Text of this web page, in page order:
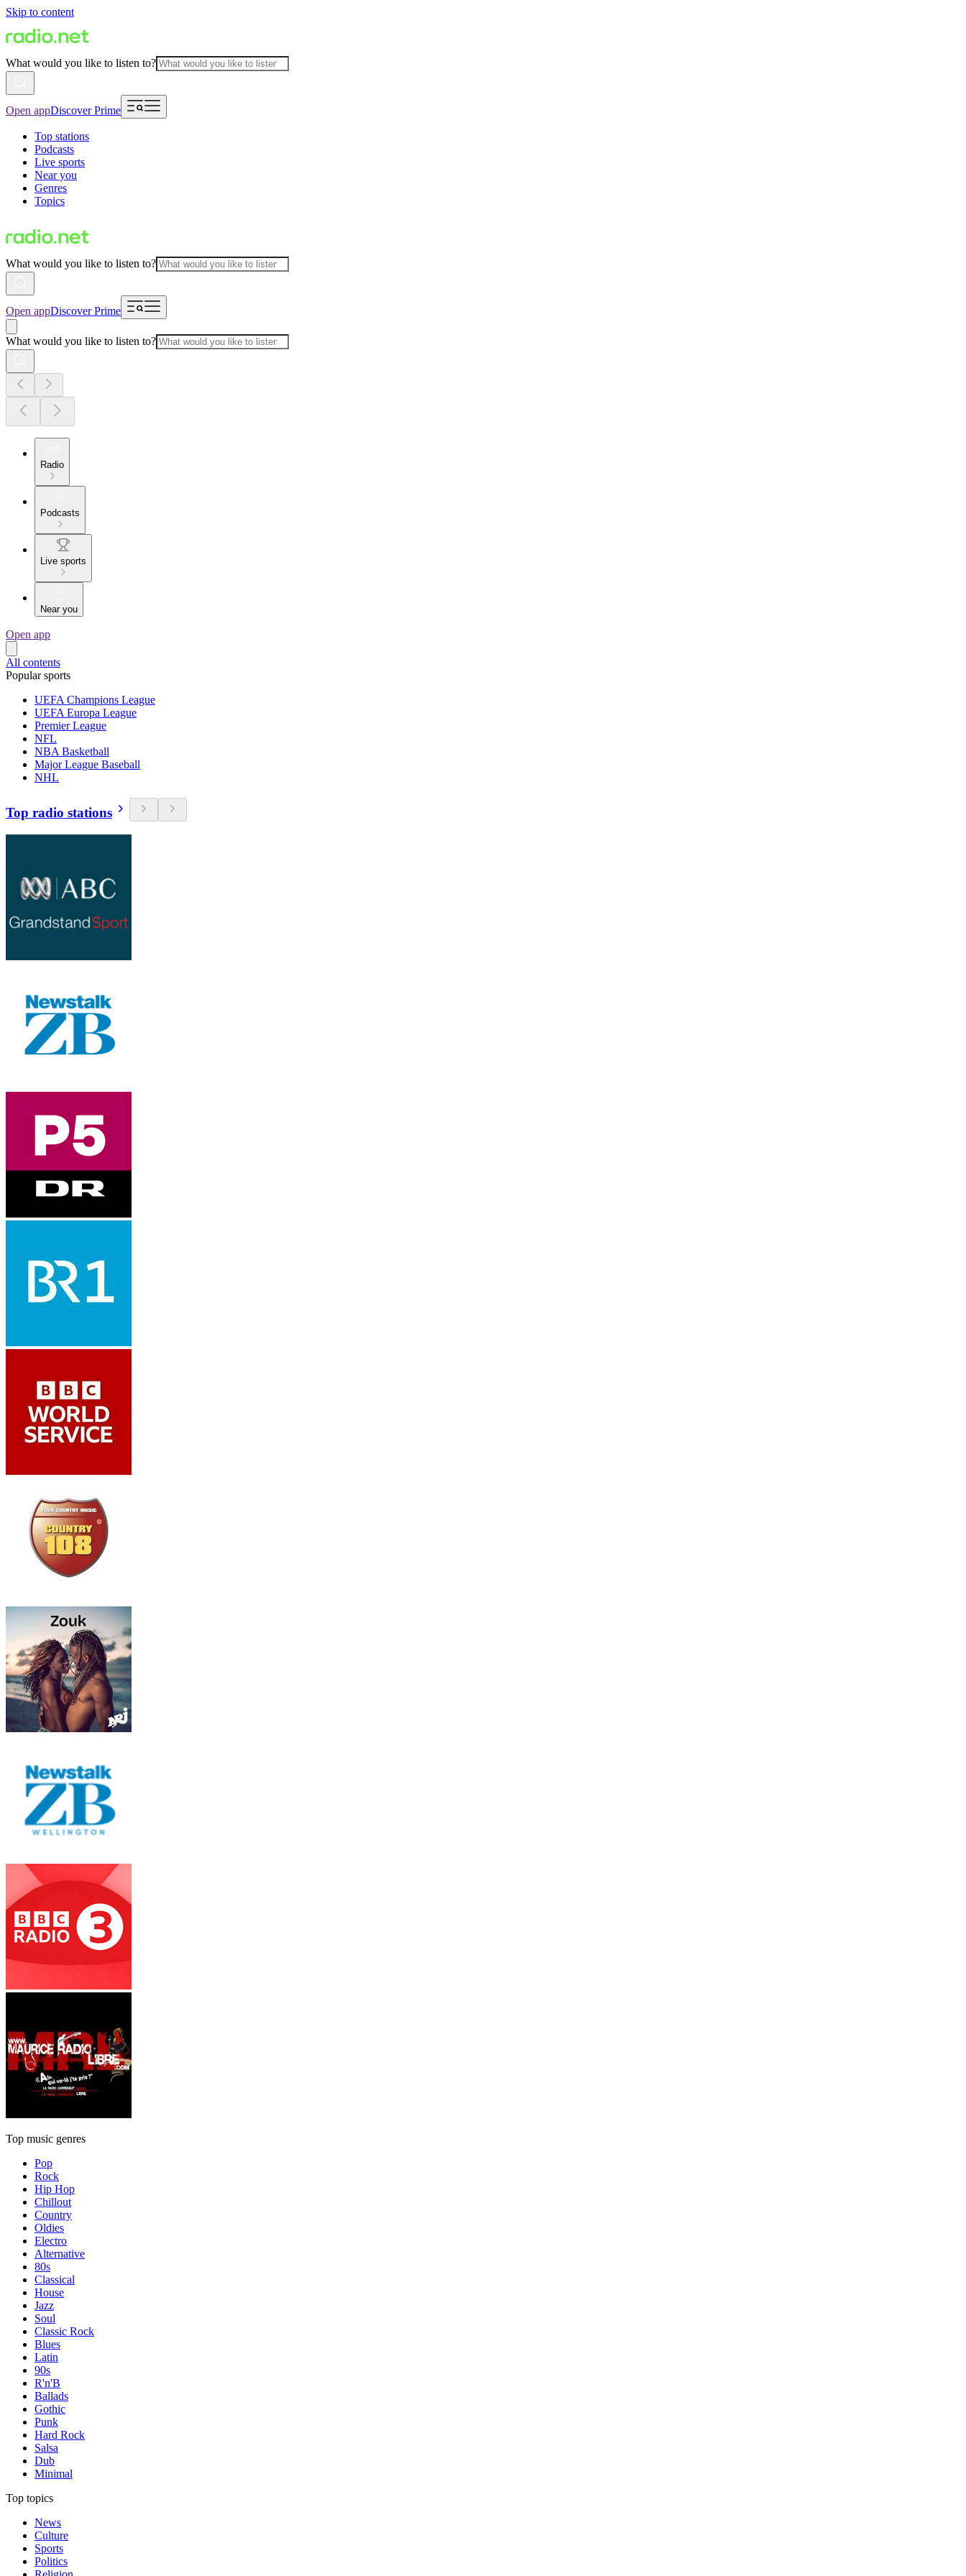
Skip to content
What would you like to listen to?
Open appDiscover Prime
Top stations
Podcasts
Live sports
Near you
Genres
Topics
What would you like to listen to?
Open appDiscover Prime
What would you like to listen to?
Radio
Podcasts
Live sports
Near you
Open app
All contents
Popular sports
UEFA Champions League
UEFA Europa League
Premier League
NFL
NBA Basketball
Major League Baseball
NHL
Top radio stations
Top music genres
Pop
Rock
Hip Hop
Chillout
Country
Oldies
Electro
Alternative
80s
Classical
House
Jazz
Soul
Classic Rock
Blues
Latin
90s
R'n'B
Ballads
Gothic
Punk
Hard Rock
Salsa
Dub
Minimal
Top topics
News
Culture
Sports
Politics